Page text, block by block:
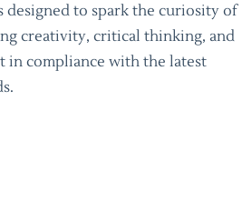
designed to spark the curiosity of
creativity, critical thinking, and
in compliance with the latest